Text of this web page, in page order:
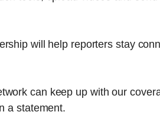
will help reporters stay
can keep up with our
a statement.